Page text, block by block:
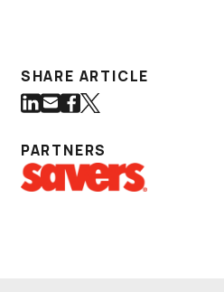
SHARE ARTICLE
Share on LinkedIn
Share via Email
Share on Facebook
Share on Twitter
PARTNERS